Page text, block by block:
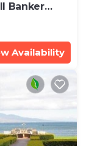
Banker
Availability